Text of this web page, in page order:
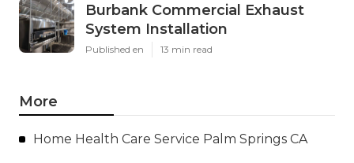
Burbank Commercial Exhaust
System Installation
Published en 13 min read
More
Home Health Care Service Palm Springs CA